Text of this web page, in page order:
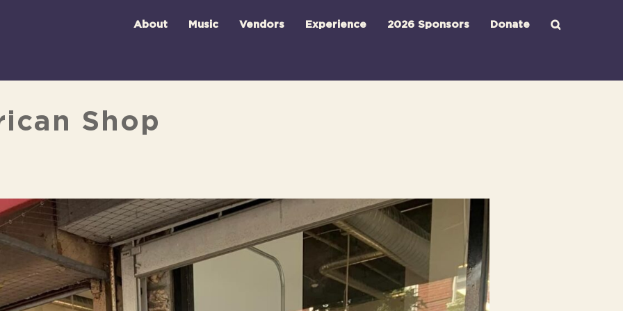
About Music Vendors Experience 2026 Sponsors Donate
Shop